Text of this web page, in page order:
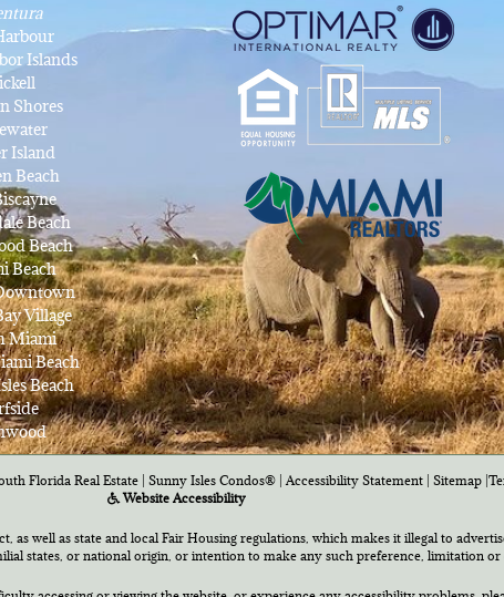
Islands
Shores
Island
Beach
Beach
Beach
Beach
Village
Miami
Beach
Beach
Florida Real Estate | Sunny Isles Condos® Accessibility Statement Sitemap
Website Accessibility
as well as state and local Fair Housing regulations, which makes it illegal to
states, or national origin, or intention to make any such preference, limitation or